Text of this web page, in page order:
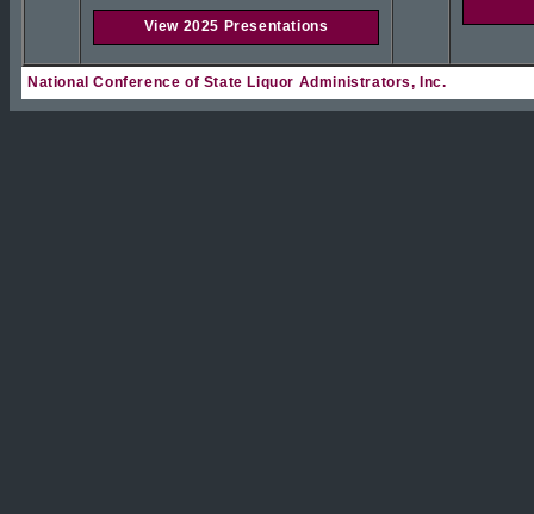
View 2025 Presentations
National Conference of State Liquor Administrators, Inc.